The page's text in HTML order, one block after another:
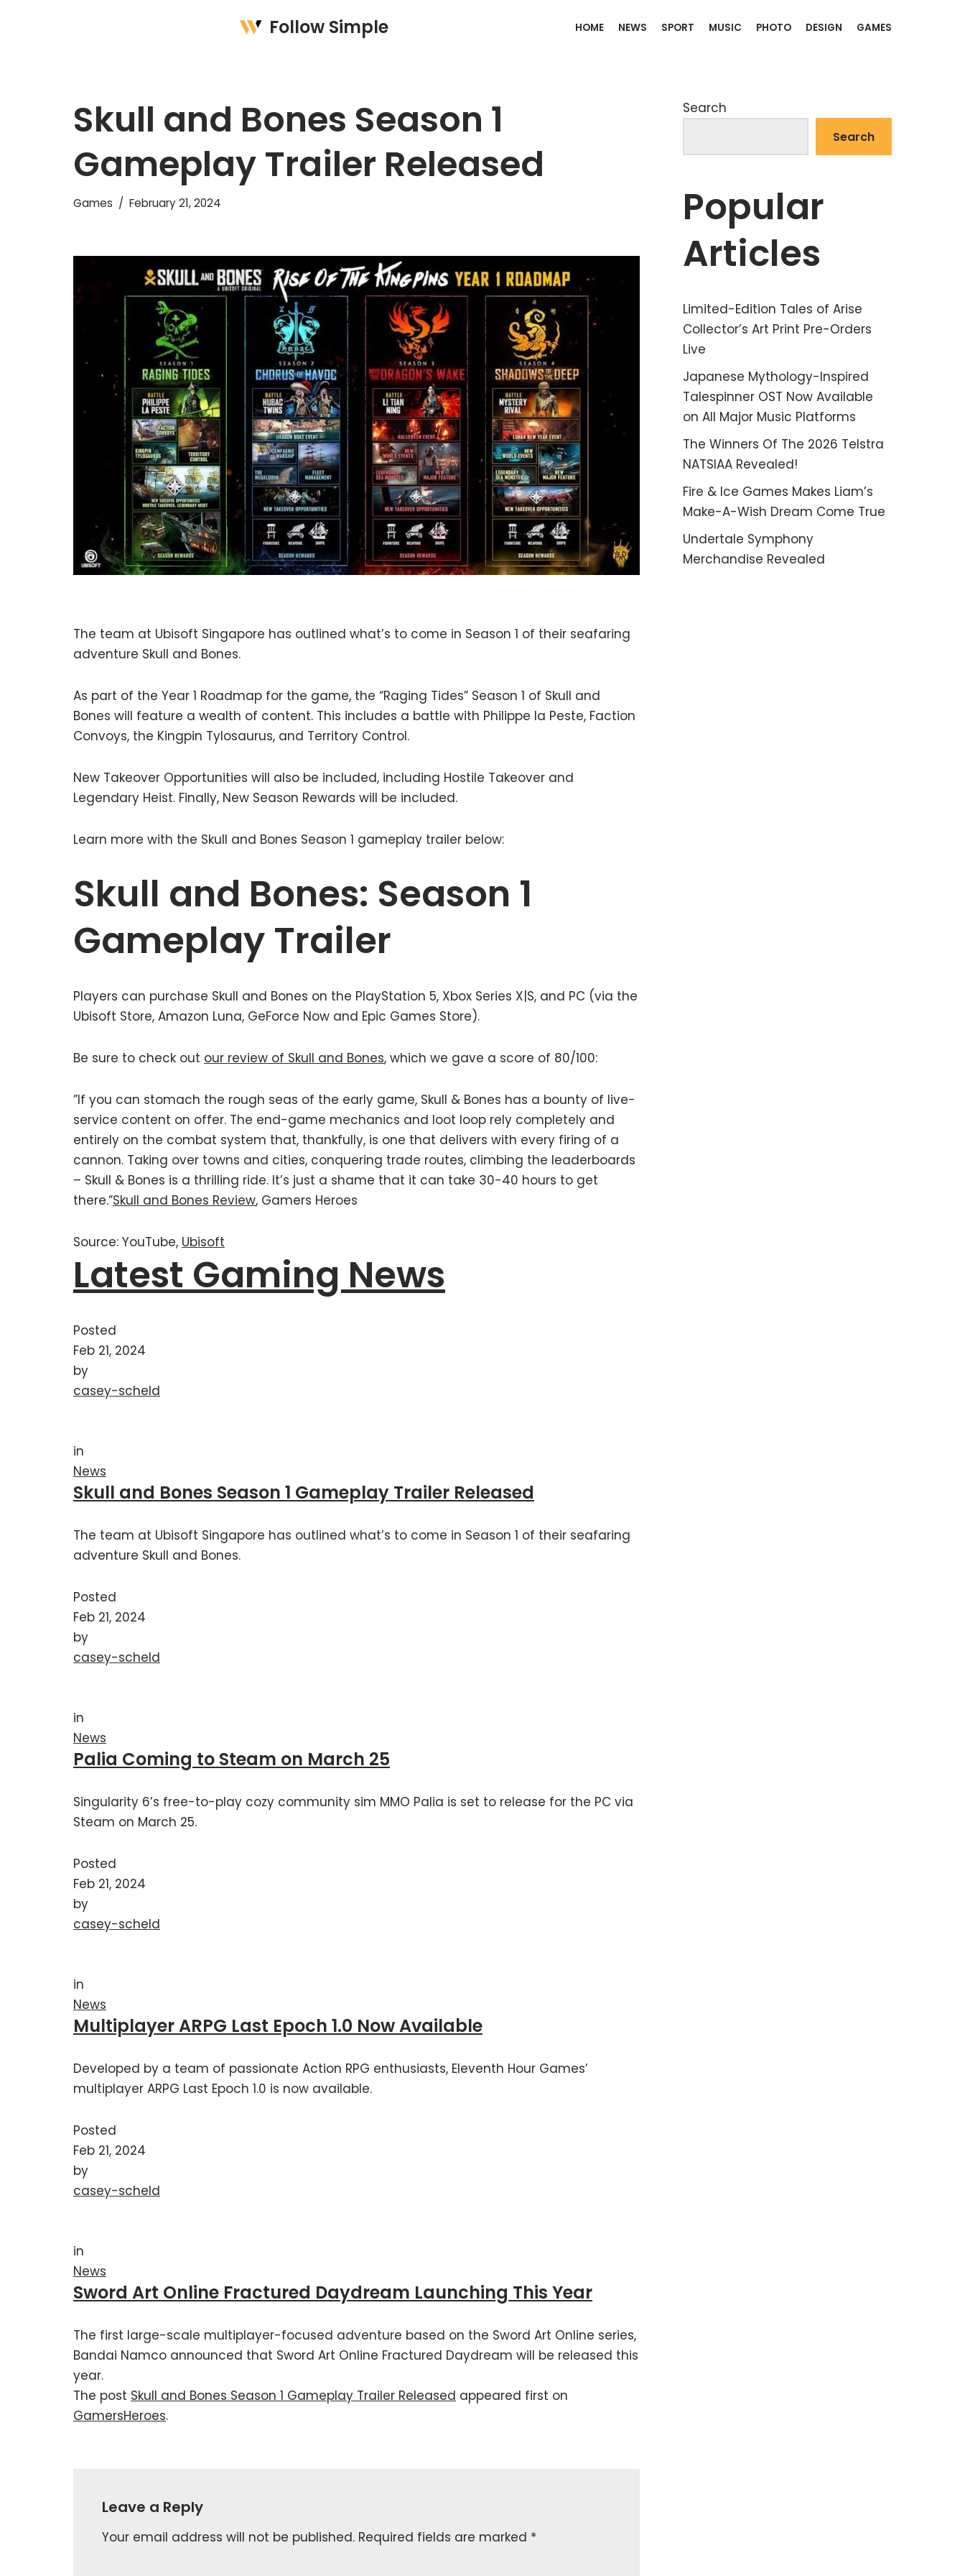
Follow Simple HOME NEWS SPORT MUSIC PHOTO DESIGN GAMES
Skull and Bones Season 1
Gameplay Trailer Released
Games February 21, 2024
The team at Ubisoft Singapore has outlined what’s to come in Season 1 of their seafaring
adventure Skull and Bones.
As part of the Year 1 Roadmap for the game, the “Raging Tides” Season 1 of Skull and
Bones will feature a wealth of content. This includes a battle with Philippe la Peste, Faction
Convoys, the Kingpin Tylosaurus, and Territory Control.
New Takeover Opportunities will also be included, including Hostile Takeover and
Legendary Heist. Finally, New Season Rewards will be included.
Learn more with the Skull and Bones Season 1 gameplay trailer below:
Skull and Bones: Season 1
Gameplay Trailer
Players can purchase Skull and Bones on the PlayStation 5, Xbox Series X|S, and PC (via the
Ubisoft Store, Amazon Luna, GeForce Now and Epic Games Store).
Be sure to check out our review of Skull and Bones, which we gave a score of 80/100:
”If you can stomach the rough seas of the early game, Skull & Bones has a bounty of live-
service content on offer. The end-game mechanics and loot loop rely completely and
entirely on the combat system that, thankfully, is one that delivers with every firing of a
cannon. Taking over towns and cities, conquering trade routes, climbing the leaderboards
– Skull & Bones is a thrilling ride. It’s just a shame that it can take 30-40 hours to get
there.”Skull and Bones Review, Gamers Heroes
Source: YouTube, Ubisoft
Latest Gaming News
Posted
Feb 21, 2024
by
casey-scheld
in
News
Skull and Bones Season 1 Gameplay Trailer Released
The team at Ubisoft Singapore has outlined what’s to come in Season 1 of their seafaring
adventure Skull and Bones.
Posted
Feb 21, 2024
by
casey-scheld
in
News
Palia Coming to Steam on March 25
Singularity 6’s free-to-play cozy community sim MMO Palia is set to release for the PC via
Steam on March 25.
Posted
Feb 21, 2024
by
casey-scheld
in
News
Multiplayer ARPG Last Epoch 1.0 Now Available
Developed by a team of passionate Action RPG enthusiasts, Eleventh Hour Games’
multiplayer ARPG Last Epoch 1.0 is now available.
Posted
Feb 21, 2024
by
casey-scheld
in
News
Sword Art Online Fractured Daydream Launching This Year
The first large-scale multiplayer-focused adventure based on the Sword Art Online series,
Bandai Namco announced that Sword Art Online Fractured Daydream will be released this
year.
The post Skull and Bones Season 1 Gameplay Trailer Released appeared first on
GamersHeroes.
Leave a Reply
Your email address will not be published. Required fields are marked *
Search
Search
Popular
Articles
Limited-Edition Tales of Arise
Collector’s Art Print Pre-Orders
Live
Japanese Mythology-Inspired
Talespinner OST Now Available
on All Major Music Platforms
The Winners Of The 2026 Telstra
NATSIAA Revealed!
Fire & Ice Games Makes Liam’s
Make-A-Wish Dream Come True
Undertale Symphony
Merchandise Revealed